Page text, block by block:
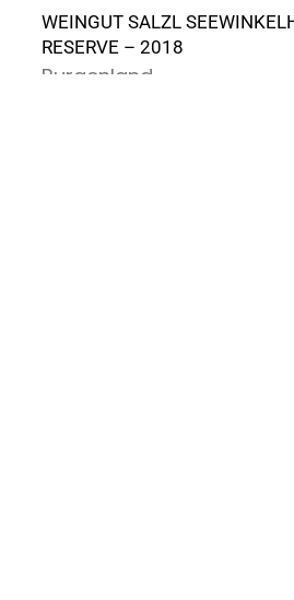
WEINGUT SALZL
RESERVE – 2018
Burgenland